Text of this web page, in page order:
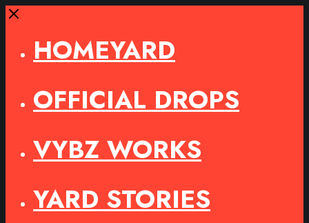
Close
HOMEYARD
OFFICIAL DROPS
VYBZ WORKS
YARD STORIES